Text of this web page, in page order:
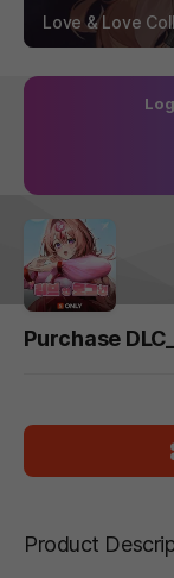
Love & Love
Purchase
Product